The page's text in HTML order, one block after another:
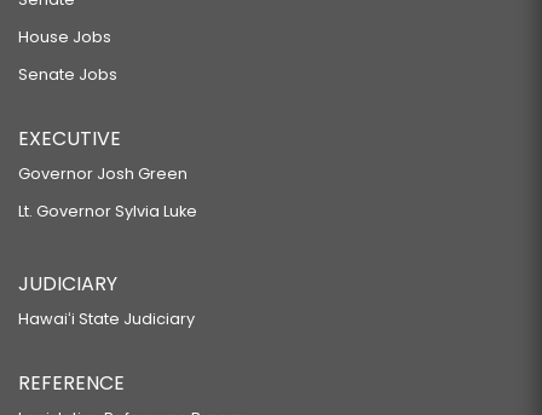
House Jobs
Senate Jobs
EXECUTIVE
Governor Josh Green
Lt. Governor Sylvia Luke
JUDICIARY
Hawaiʻi State Judiciary
REFERENCE